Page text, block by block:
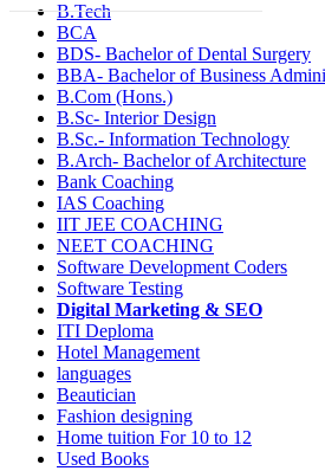
B.Tech
BCA
BDS- Bachelor of Dental Surgery
BBA- Bachelor of Business
B.Com (Hons.)
B.Sc- Interior Design
B.Sc.- Information Technology
B.Arch- Bachelor of Architecture
Bank Coaching
IAS Coaching
IIT JEE COACHING
NEET COACHING
Software Development Coders
Software Testing
Digital Marketing & SEO
ITI Deploma
Hotel Management
languages
Beautician
Fashion designing
Home tuition For 10 to 12
Used Books